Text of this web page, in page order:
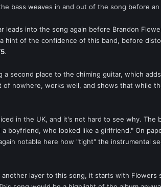
bass weaves in and out of the song before
leads into the song again before Brandon
hint of the confidence of this band, before
.
a second place to the chiming guitar, which
nowhere, works well, and shows that while
in the UK, and it's not hard to see why. The
boyfriend, who looked like a girlfriend." On
notable here how "tight" the instrumental
another layer to this song, it starts with